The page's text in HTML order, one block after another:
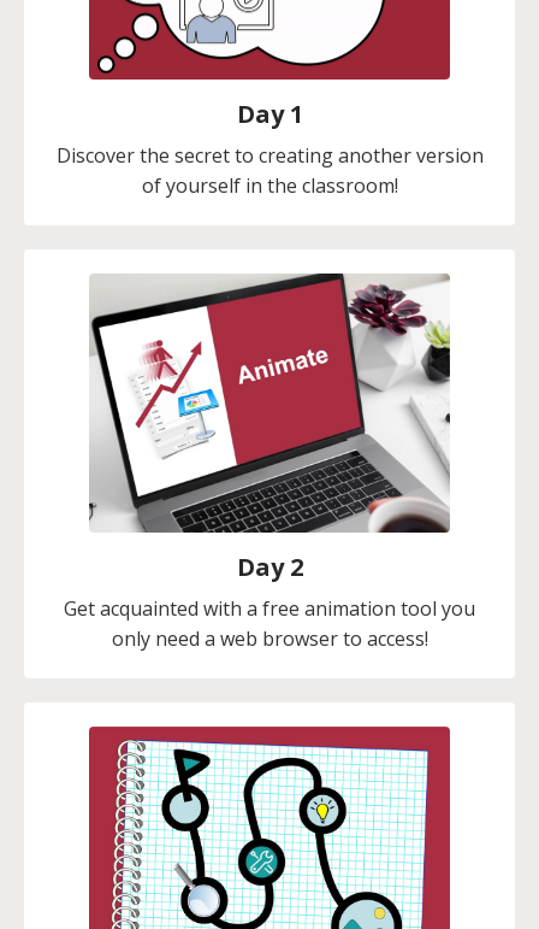
Day 1
Discover the secret to creating another version
of yourself in the classroom!
Day 2
Get acquainted with a free animation tool you
only need a web browser to access!